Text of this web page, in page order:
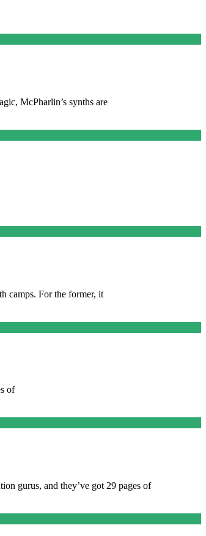
McPharlin’s synths are
camps. For the former, it
of
gurus, and they’ve got 29 pages of